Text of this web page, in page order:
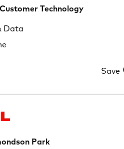
Technology
Save
Data
Park